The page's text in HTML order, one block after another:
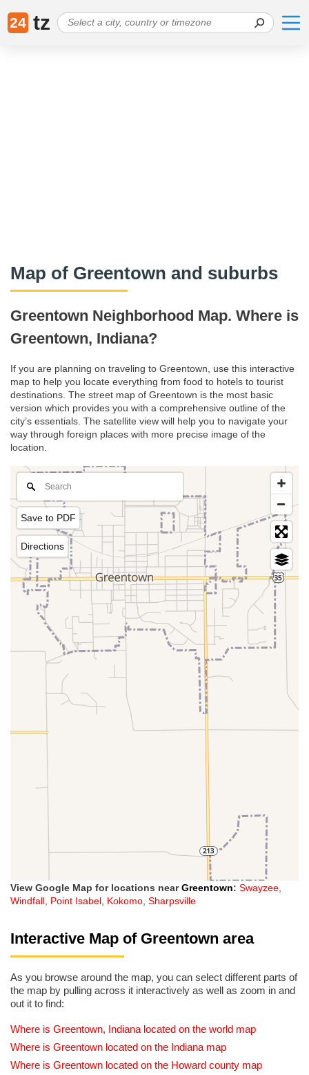
24 tz
Map of Greentown and suburbs
Greentown Neighborhood Map. Where is
Greentown, Indiana?
If you are planning on traveling to Greentown, use this interactive
map to help you locate everything from food to hotels to tourist
destinations. The street map of Greentown is the most basic
version which provides you with a comprehensive outline of the
city’s essentials. The satellite view will help you to navigate your
way through foreign places with more precise image of the
location.
Save to PDF
Directions
View Google Map for locations nearGreentown: Swayzee,
Windfall, Point Isabel, Kokomo, Sharpsville
Interactive Map of Greentown area
As you browse around the map, you can select different parts of
the map by pulling across it interactively as well as zoom in and
out it to find:
Where is Greentown, Indiana located on the world map
Where is Greentown located on the Indiana map
Where is Greentown located on the Howard county map